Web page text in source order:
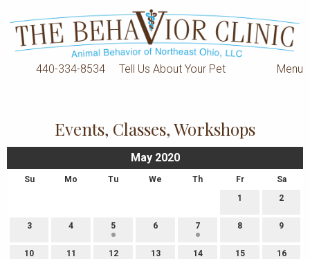
440-334-8534 Tell Us About Your Pet Menu
Events, Classes, Workshops
May 2020
Su Mo Tu We Th Fr
Sa
1
2
3 4 5 6 7 8 9
10 11 12 13 14 15 16